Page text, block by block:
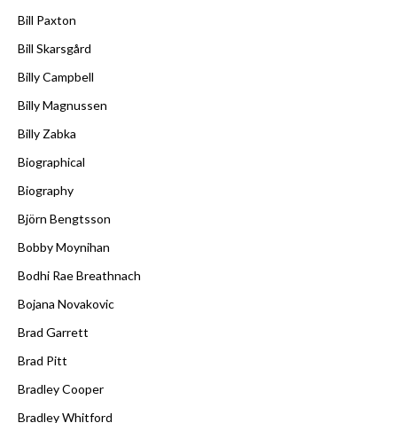
Bill Paxton
Bill Skarsgård
Billy Campbell
Billy Magnussen
Billy Zabka
Biographical
Biography
Björn Bengtsson
Bobby Moynihan
Bodhi Rae Breathnach
Bojana Novakovic
Brad Garrett
Brad Pitt
Bradley Cooper
Bradley Whitford